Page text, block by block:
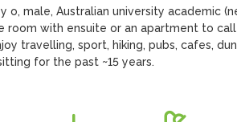
y o, male, Australian university academic
room with ensuite or an apartment to
travelling, sport, hiking, pubs, cafes,
for the past ~15 years.